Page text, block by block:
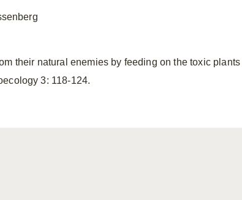
their natural enemies by feeding on the toxic
3: 118-124.